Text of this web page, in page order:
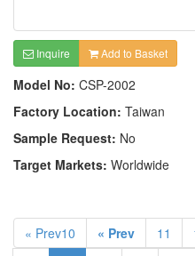
Inquire Add to Basket
Model No: CSP-2002
Factory Location: Taiwan
Sample Request: No
Target Markets: Worldwide
« Prev10 « Prev 11